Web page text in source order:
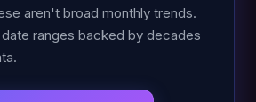
aren't broad monthly trends.
ranges backed by decades